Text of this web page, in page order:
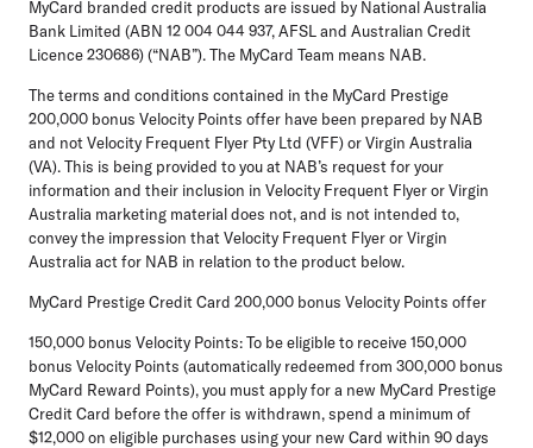
MyCard branded credit products are issued by National Australia
Bank Limited (ABN 12 004 044 937, AFSL and Australian Credit
Licence 230686) (“NAB”). The MyCard Team means NAB.
The terms and conditions contained in the MyCard Prestige
200,000 bonus Velocity Points offer have been prepared by NAB
and not Velocity Frequent Flyer Pty Ltd (VFF) or Virgin Australia
(VA). This is being provided to you at NAB’s request for your
information and their inclusion in Velocity Frequent Flyer or Virgin
Australia marketing material does not, and is not intended to,
convey the impression that Velocity Frequent Flyer or Virgin
Australia act for NAB in relation to the product below.
MyCard Prestige Credit Card 200,000 bonus Velocity Points offer
150,000 bonus Velocity Points: To be eligible to receive 150,000
bonus Velocity Points (automatically redeemed from 300,000 bonus
MyCard Reward Points), you must apply for a new MyCard Prestige
Credit Card before the offer is withdrawn, spend a minimum of
$12,000 on eligible purchases using your new Card within 90 days